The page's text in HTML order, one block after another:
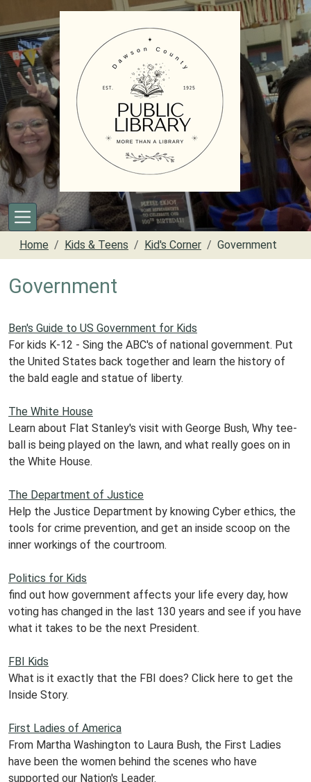
Home Kids & Teens Kid's Corner Government
Government
Ben's Guide to US Government for Kids
For kids K-12 - Sing the ABC's of national government. Put
the United States back together and learn the history of
the bald eagle and statue of liberty.
The White House
Learn about Flat Stanley's visit with George Bush, Why tee-
ball is being played on the lawn, and what really goes on in
the White House.
The Department of Justice
Help the Justice Department by knowing Cyber ethics, the
tools for crime prevention, and get an inside scoop on the
inner workings of the courtroom.
Politics for Kids
find out how government affects your life every day, how
voting has changed in the last 130 years and see if you have
what it takes to be the next President.
FBI Kids
What is it exactly that the FBI does? Click here to get the
Inside Story.
First Ladies of America
From Martha Washington to Laura Bush, the First Ladies
have been the women behind the scenes who have
supported our Nation's Leader.